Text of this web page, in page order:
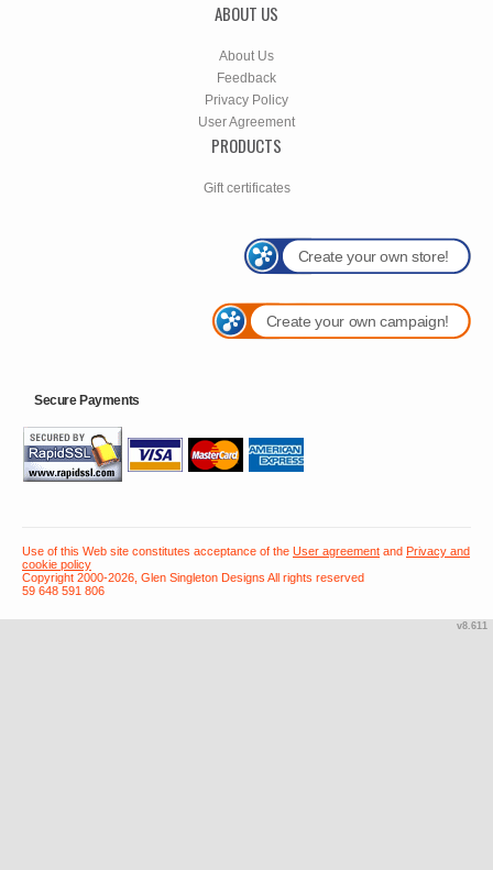
ABOUT US
About Us
Feedback
Privacy Policy
User Agreement
PRODUCTS
Gift certificates
Create your own store!
Create your own campaign!
Secure Payments
Use of this Web site constitutes acceptance of the User agreement and Privacy and
cookie policy
Copyright 2000-2026, Glen Singleton Designs All rights reserved
59 648 591 806
v8.611